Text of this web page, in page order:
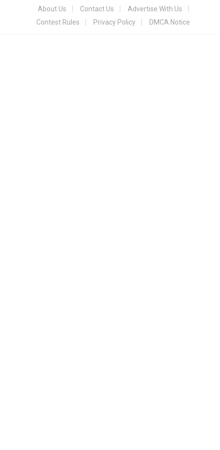
About Us
Contact Us
Advertise With Us
Contest Rules
Privacy Policy DMCA Notice